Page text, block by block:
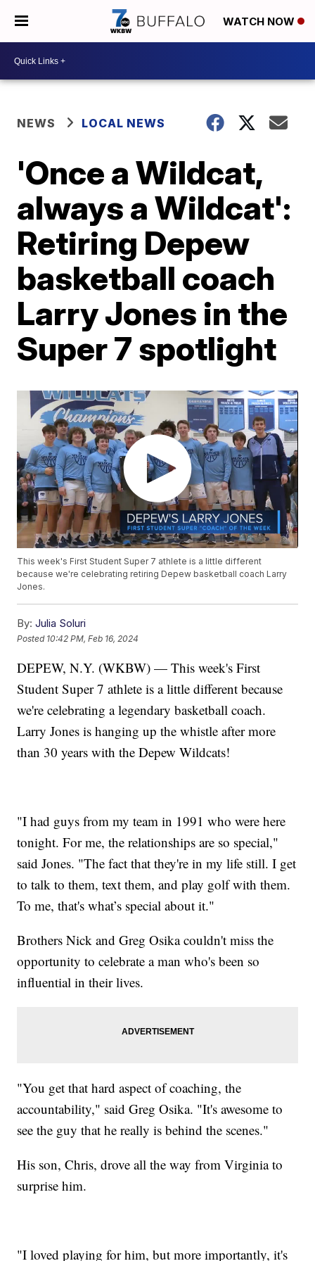
WATCH NOW
NEWS LOCAL NEWS
'Once a Wildcat,
always a Wildcat':
Retiring Depew
basketball coach
Larry Jones in the
Super 7 spotlight
This week's First Student Super 7 athlete is a little different
because we're celebrating retiring Depew basketball coach Larry
Jones.
By: Julia Soluri
Posted 10:42 PM, Feb 16, 2024
DEPEW, N.Y. (WKBW) — This week's First
Student Super 7 athlete is a little different because
we're celebrating a legendary basketball coach.
Larry Jones is hanging up the whistle after more
than 30 years with the Depew Wildcats!
"I had guys from my team in 1991 who were here
tonight. For me, the relationships are so special,"
said Jones. "The fact that they're in my life still. I get
to talk to them, text them, and play golf with them.
To me, that's what’s special about it."
Brothers Nick and Greg Osika couldn't miss the
opportunity to celebrate a man who's been so
influential in their lives.
"You get that hard aspect of coaching, the
accountability," said Greg Osika. "It's awesome to
see the guy that he really is behind the scenes."
His son, Chris, drove all the way from Virginia to
surprise him.
"I loved playing for him, but more importantly, it's